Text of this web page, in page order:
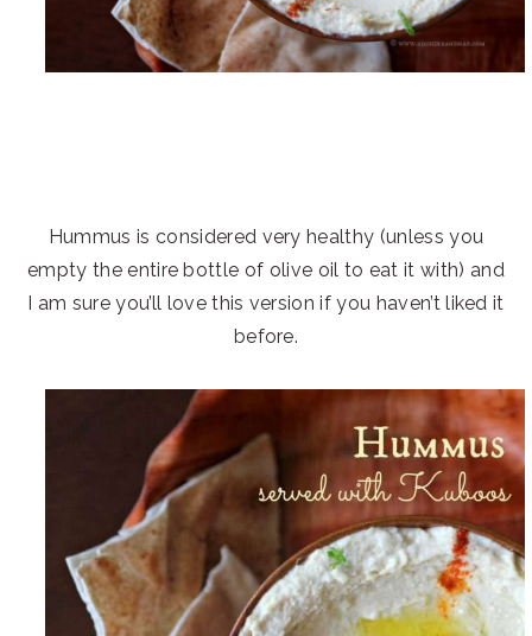
Hummus is considered very healthy (unless you
empty the entire bottle of olive oil to eat it with) and
I am sure you’ll love this version if you haven’t liked it
before.